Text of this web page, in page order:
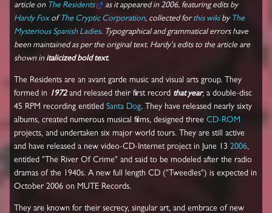
article on The Residents
as it appeared in 2006, featuring edits by
Hardy FoxofThe Cryptic Corporation, collected forthis wikiby The
Mysterious Spanish Ladies. Typographical and grammatical errors have
been maintained as per the original text. Hardy's edits to the article are
shown in italicized bold text.
The Residents are an avant garde music and visual arts group. They
formed in 1972and released their first record that year, a double-disc
45 RPM recording entitled Santa Dog. They have released nearly sixty
albums, created numerous musical films, designed three CD-ROM
projects, and undertaken six major world tours. They are still active
and have released a new video-CD-Internet project in June 13 2006,
entitled "The River Of Crime" and said to be modeled after the radio
dramas of the 1940s. A new full length CD ("Tweedles") is expected in
October 2006 on MUTE Records.
They are known for their secrecy, singular art, and embrace of new